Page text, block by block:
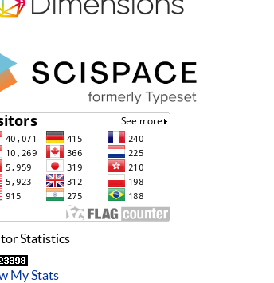
Statistics
My Stats